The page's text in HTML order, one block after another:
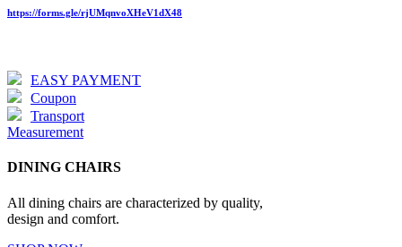
https://forms.gle/rjUMqnvoXHeV1dX48
EASY PAYMENT
Coupon
Transport
Measurement
DINING CHAIRS
All dining chairs are characterized by quality,
design and comfort.